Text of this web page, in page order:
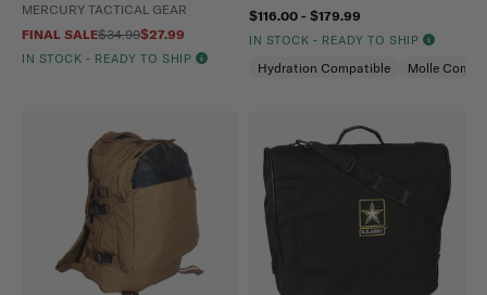
MERCURY TACTICAL GEAR
FINAL SALE$34.99$27.99
IN STOCK - READY TO SHIP
$116.00 - $179.99
IN STOCK - READY TO SHIP
Hydration Compatible Molle